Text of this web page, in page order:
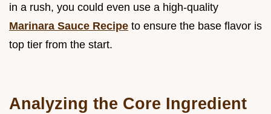
in a rush, you could even use a high-quality
Marinara Sauce Recipe to ensure the base flavor is
top tier from the start.
Analyzing the Core Ingredient